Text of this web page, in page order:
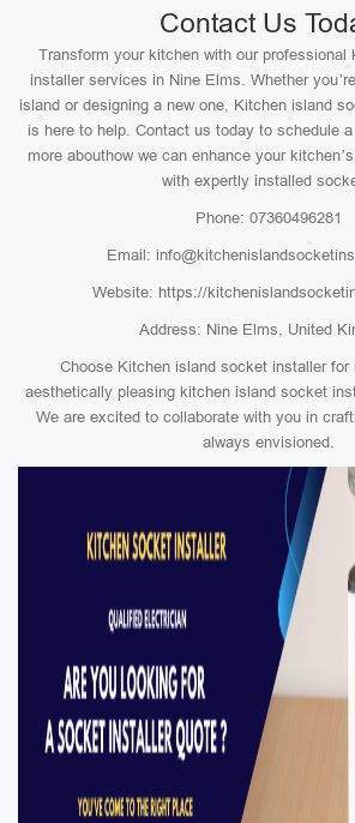
Contact Us
Transform your kitchen with our
installer services in Nine Elms. Whether
island or designing a new one, Kitchen island
is here to help. Contact us today to schedule
more abouthow we can enhance your
with expertly installed
Phone: 07360496281
Email:
Website: https://
Address: Nine Elms, United
Choose Kitchen island socket installer for
aesthetically pleasing kitchen island socket
We are excited to collaborate with you in
always envisioned.